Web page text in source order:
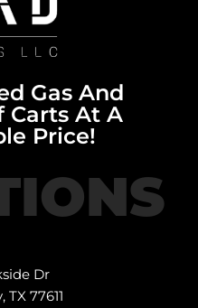
Gas And
Carts At A
Price!
Dr
77611